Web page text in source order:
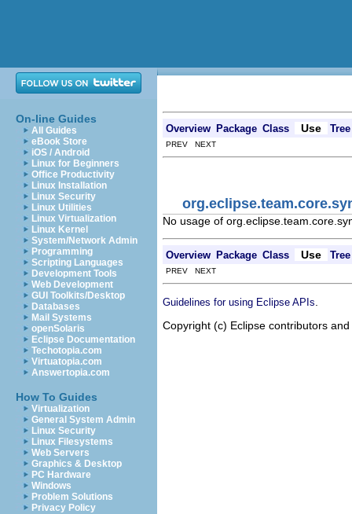
On-line Guides
All Guides
eBook Store
iOS / Android
Linux for Beginners
Office Productivity
Linux Installation
Linux Security
Linux Utilities
Linux Virtualization
Linux Kernel
System/Network Admin
Programming
Scripting Languages
Development Tools
Web Development
GUI Toolkits/Desktop
Databases
Mail Systems
openSolaris
Eclipse Documentation
Techotopia.com
Virtuatopia.com
Answertopia.com
How To Guides
Virtualization
General System Admin
Linux Security
Linux Filesystems
Web Servers
Graphics & Desktop
PC Hardware
Windows
Problem Solutions
Privacy Policy
Overview Package Class Use Tree
PREV NEXT
No usage of
Overview Package Class Use Tree
PREV NEXT
Guidelines for using Eclipse APIs
Copyright (c) Eclipse contributors